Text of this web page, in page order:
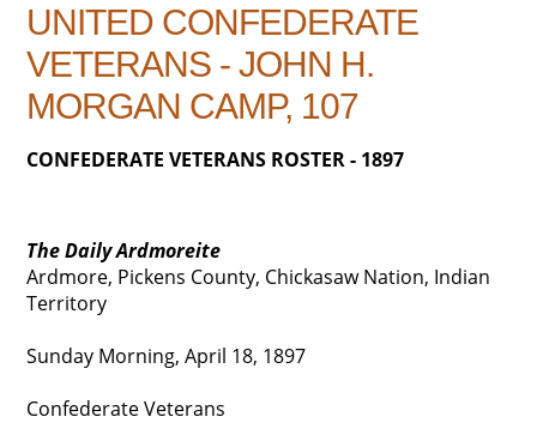
UNITED CONFEDERATE
VETERANS - JOHN H.
MORGAN CAMP, 107
CONFEDERATE VETERANS ROSTER - 1897
The Daily Ardmoreite
Ardmore, Pickens County, Chickasaw Nation, Indian
Territory
Sunday Morning, April 18, 1897
Confederate Veterans